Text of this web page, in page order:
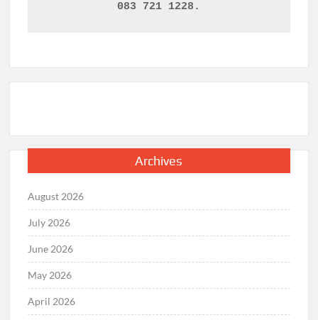
083 721 1228.
Archives
August 2026
July 2026
June 2026
May 2026
April 2026